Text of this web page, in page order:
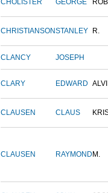
CHOLISTER GEORGE
CHRISTIANSONSTANLEY R.
CLANCY JOSEPH
CLARY EDWARD
CLAUSEN CLAUS
CLAUSEN RAYMOND M.